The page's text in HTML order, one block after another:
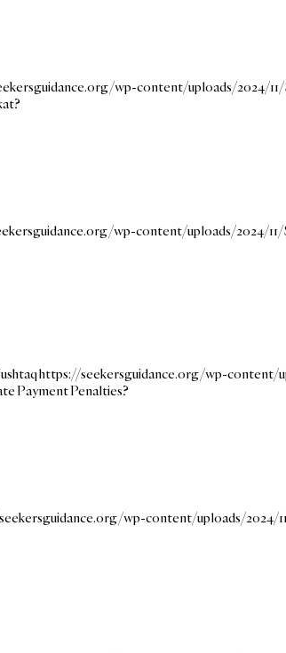
wp-content/uploads/2024/
wp-content/uploads/2024/11/
https://seekersguidance.org/wp-content/
Payment Penalties?
wp-content/uploads/2024/